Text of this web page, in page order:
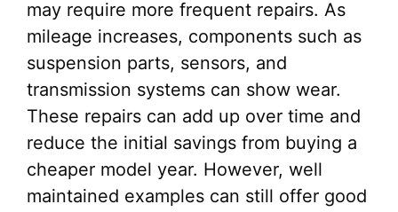
may require more frequent repairs. As
mileage increases, components such as
suspension parts, sensors, and
transmission systems can show wear.
These repairs can add up over time and
reduce the initial savings from buying a
cheaper model year. However, well
maintained examples can still offer good